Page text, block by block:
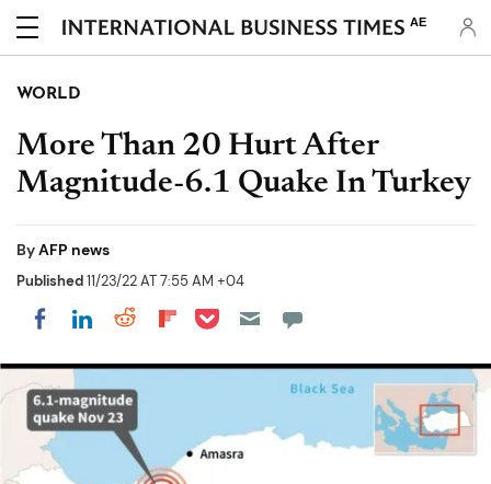
AE
WORLD
More Than 20 Hurt After
Magnitude-6.1 Quake In Turkey
ByAFP news
Published11/23/22 AT 7:55 AM +04
Share on Facebook
Share on LinkedIn
Share on Reddit
Share on Flipboard
Share on Pocket